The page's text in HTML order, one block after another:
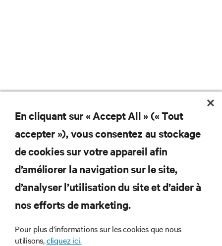
Ne manquez jamais une
offre
Joignez-vous à notre liste de diffusion
pour recevoir les dernières nouvelles sur
les produits et les mises à jour du
secteur de Vertiv.
En cliquant sur « Accept All » (« Tout
accepter »), vous consentez au stockage
de cookies sur votre appareil afin
d’améliorer la navigation sur le site,
d’analyser l’utilisation du site et d’aider à
nos efforts de marketing.
Pour plus d’informations sur les cookies que nous
utilisons,cliquez ici.